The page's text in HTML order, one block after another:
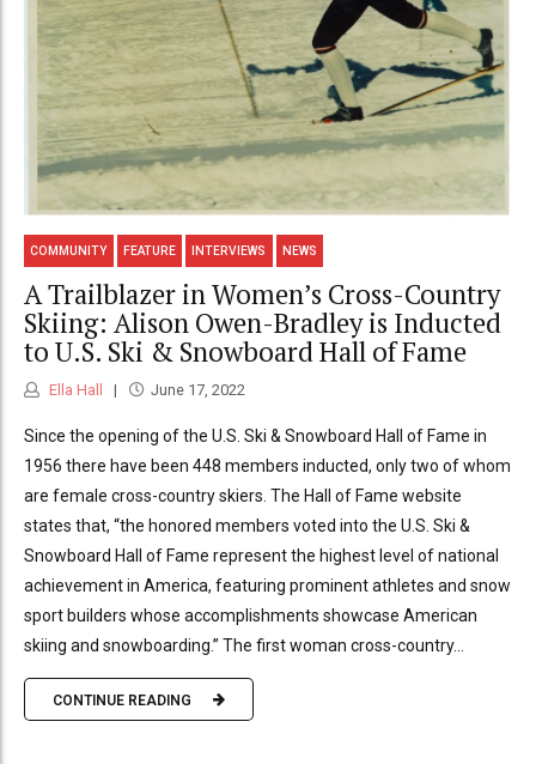
COMMUNITY FEATURE INTERVIEWS NEWS
A Trailblazer in Women’s Cross-Country
Skiing: Alison Owen-Bradley is Inducted
to U.S. Ski & Snowboard Hall of Fame
Ella Hall June 17, 2022
Since the opening of the U.S. Ski & Snowboard Hall of Fame in
1956 there have been 448 members inducted, only two of whom
are female cross-country skiers. The Hall of Fame website
states that, “the honored members voted into the U.S. Ski &
Snowboard Hall of Fame represent the highest level of national
achievement in America, featuring prominent athletes and snow
sport builders whose accomplishments showcase American
skiing and snowboarding.” The first woman cross-country...
CONTINUE READING